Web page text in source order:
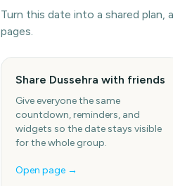
Turn this date into a shared
pages.
Share Dussehra with friends
Give everyone the same
countdown, reminders, and
widgets so the date stays visible
for the whole group.
Open page →